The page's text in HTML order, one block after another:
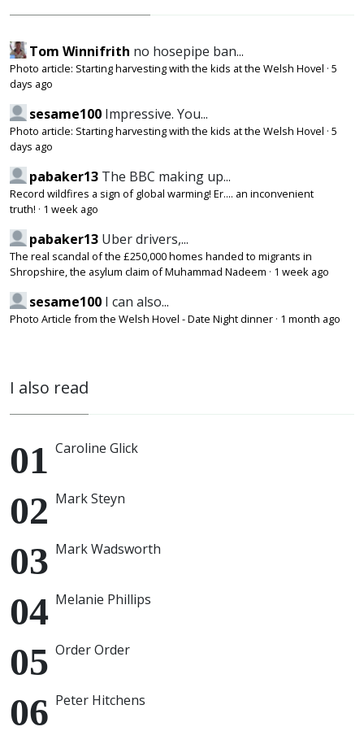
Tom Winnifrith no hosepipe ban...
Photo article: Starting harvesting with the kids at the Welsh Hovel · 5
days ago
sesame100 Impressive. You...
Photo article: Starting harvesting with the kids at the Welsh Hovel · 5
days ago
pabaker13 The BBC making up...
Record wildfires a sign of global warming! Er.... an inconvenient
truth! · 1 week ago
pabaker13 Uber drivers,...
The real scandal of the £250,000 homes handed to migrants in
Shropshire, the asylum claim of Muhammad Nadeem · 1 week ago
sesame100 I can also...
Photo Article from the Welsh Hovel - Date Night dinner · 1 month ago
I also read
Caroline Glick
Mark Steyn
Mark Wadsworth
Melanie Phillips
Order Order
Peter Hitchens